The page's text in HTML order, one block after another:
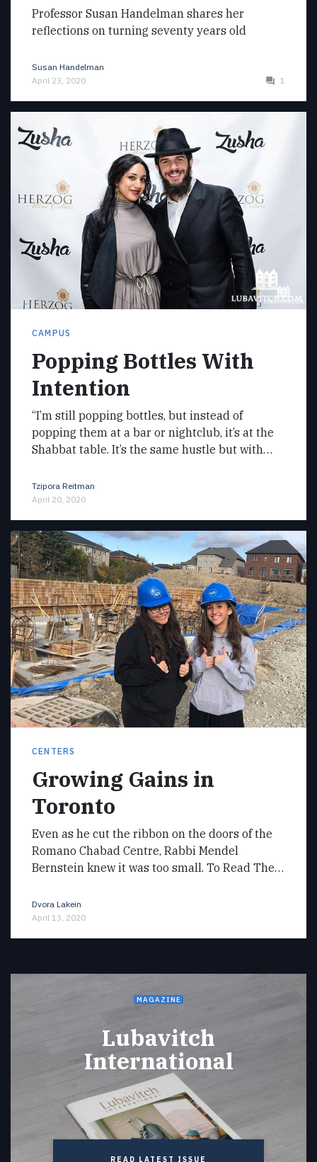
Professor Susan Handelman shares her
reflections on turning seventy years old
Susan Handelman
April 23, 2020
1
CAMPUS
Popping Bottles With
Intention
“I’m still popping bottles, but instead of
popping them at a bar or nightclub, it’s at the
Shabbat table. It’s the same hustle but with…
Tzipora Reitman
April 20, 2020
CENTERS
Growing Gains in
Toronto
Even as he cut the ribbon on the doors of the
Romano Chabad Centre, Rabbi Mendel
Bernstein knew it was too small. To Read The…
Dvora Lakein
April 13, 2020
MAGAZINE
Lubavitch
International
READ LATEST ISSUE